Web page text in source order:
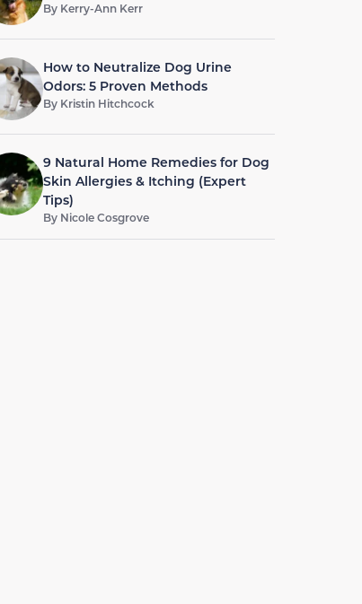
By Kerry-Ann Kerr
How to Neutralize Dog Urine
Odors: 5 Proven Methods
By Kristin Hitchcock
9 Natural Home Remedies for Dog
Skin Allergies & Itching (Expert
Tips)
By Nicole Cosgrove